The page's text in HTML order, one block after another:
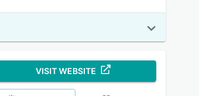
VISIT WEBSITE